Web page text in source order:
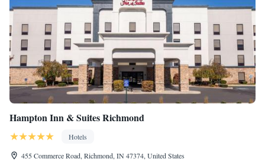
Hampton Inn & Suites Richmond
Hotels
455 Commerce Road, Richmond, IN 47374, United States